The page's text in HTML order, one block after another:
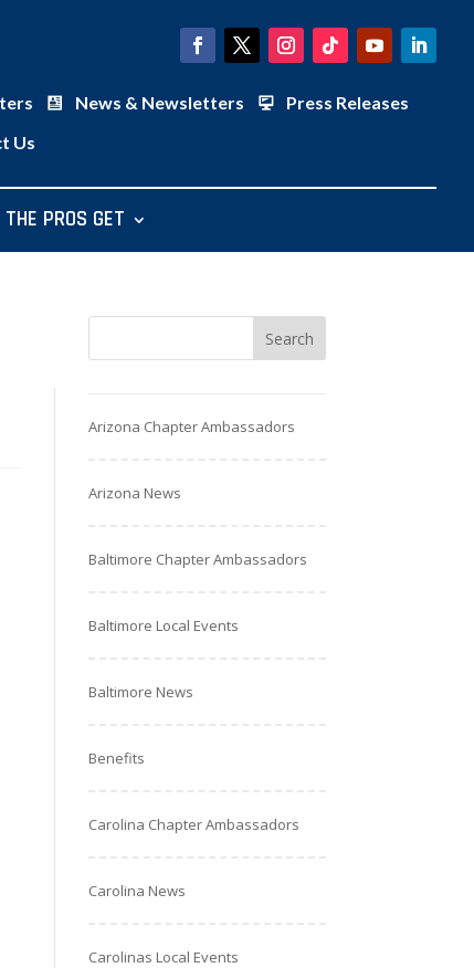
News & Newsletters
Press Releases
Us
PROS GET
Arizona Chapter Ambassadors
Arizona News
Baltimore Chapter Ambassadors
Baltimore Local Events
Baltimore News
Benefits
Carolina Chapter Ambassadors
Carolina News
Carolinas Local Events